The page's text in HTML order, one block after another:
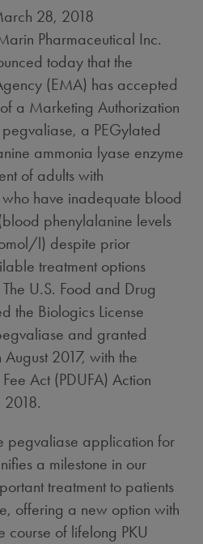
28, 2018
Pharmaceutical Inc.
today that the
(EMA) has accepted
a Marketing Authorization
a PEGylated
ammonia lyase enzyme
of adults with
have inadequate blood
phenylalanine levels
l) despite prior
treatment options
U.S. Food and Drug
the Biologics License
and granted
August 2017, with the
Act (PDUFA) Action
.
pegvaliase application for
a milestone in our
treatment to patients
offering a new option with
course of lifelong PKU